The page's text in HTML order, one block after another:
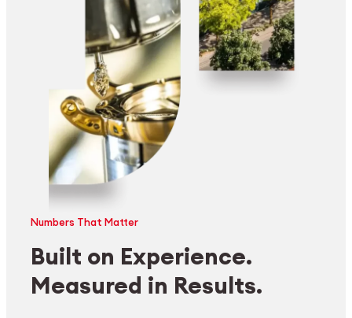
Numbers That Matter
Built on Experience.
Measured in Results.